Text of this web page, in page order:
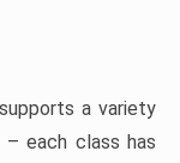
a variety
each class has